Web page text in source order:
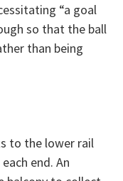
“a goal
so that the ball
than being
to the lower rail
end. An